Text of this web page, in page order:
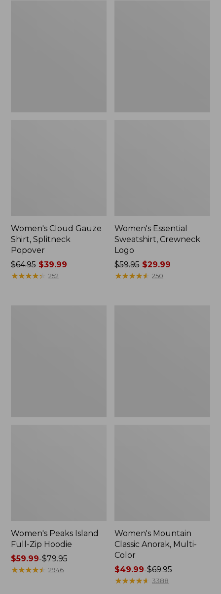
Women's Cloud Gauze
Shirt, Splitneck
Popover
Price
was
$64.95$39.99
★★★★★
★★★★★ 252
Women's Essential
Sweatshirt, Crewneck
Logo
Price
was
$59.95 $29.99
★★★★★
★★★★★ 250
Women's Peaks Island
Full-Zip Hoodie
Price
range
$59.99-$79.95
★★★★★
★★★★★ 2946
Women's Mountain
Classic Anorak, Multi-
Color
Price
range
$49.99-$69.95
★★★★★
★★★★★ 3388